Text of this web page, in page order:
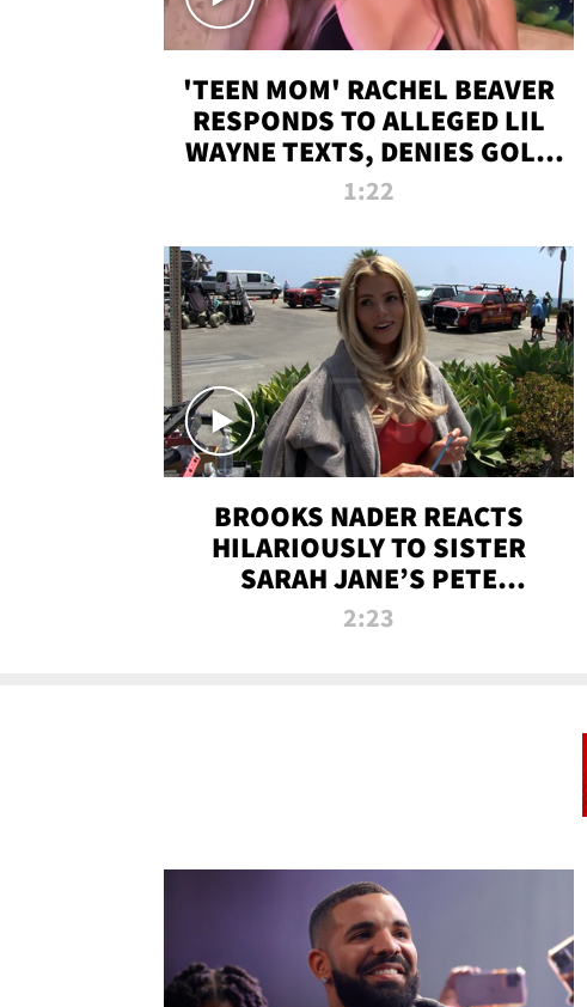
'TEEN MOM' RACHEL BEAVER
RESPONDS TO ALLEGED LIL
WAYNE TEXTS, DENIES GOLD
DIGGER CLAIMS
1:22
BROOKS NADER REACTS
HILARIOUSLY TO SISTER
SARAH JANE’S PETE
DAVIDSON HANGOUT
2:23